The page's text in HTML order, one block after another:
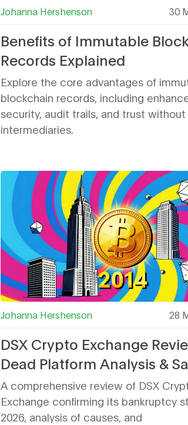
Johanna Hershenson 30
Benefits of Immutable
Records Explained
Explore the core advantages of
blockchain records, including
security, audit trails, and trust without
intermediaries.
Johanna Hershenson 28
DSX Crypto Exchange
Dead Platform Analysis &
Alternatives for 2026
A comprehensive review of DSX
Exchange confirming its bankruptcy
2026, analysis of causes, and